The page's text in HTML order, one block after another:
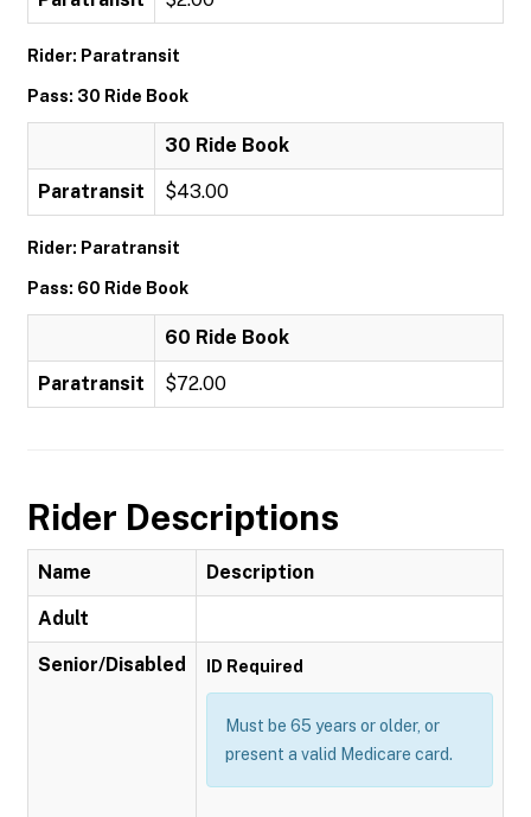
Rider: Paratransit
Pass: 30 Ride Book
30 Ride Book
Paratransit $43.00
Rider: Paratransit
Pass: 60 Ride Book
60 Ride Book
Paratransit $72.00
Rider Descriptions
Name Description
Adult
Senior/Disabled ID Required
Must be 65 years or older, or
present a valid Medicare card.